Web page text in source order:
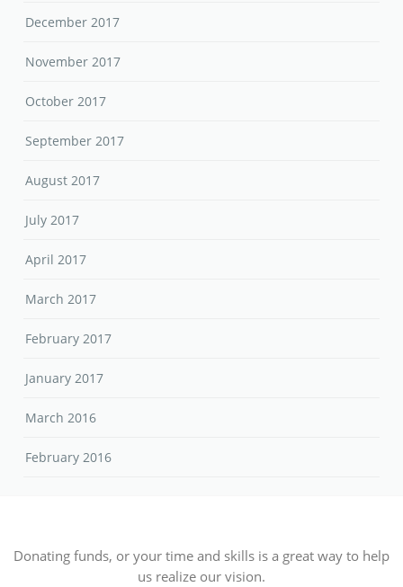
December 2017
November 2017
October 2017
September 2017
August 2017
July 2017
April 2017
March 2017
February 2017
January 2017
March 2016
February 2016
Donating funds, or your time and skills is a great way to help
us realize our vision.